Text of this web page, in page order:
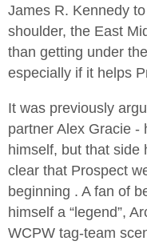
James R. Kennedy
shoulder, the East
than getting under
especially if it helps
It was previously
partner Alex Gracie -
himself, but that side
clear that Prospect
beginning . A fan of
himself a “legend”,
WCPW tag-team